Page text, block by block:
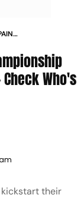
Who's
kickstart their